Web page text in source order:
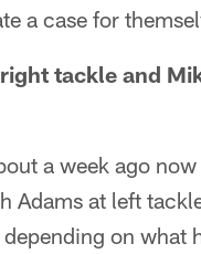
a case for
tackle and
a week ago
Adams at left
on what